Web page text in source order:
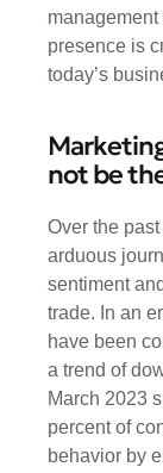
presence is
today’s
not be
Over the
arduous
sentiment
trade. In an
have been
a trend of
March 2023
percent of
behavior by